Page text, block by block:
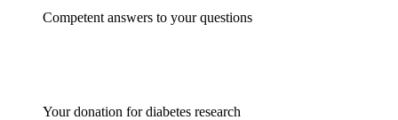
Competent answers to your questions
Your donation for diabetes research